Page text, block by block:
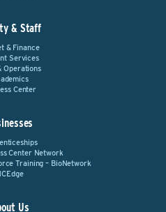
& Staff
& Finance
Services
Operations
Center
Center Network
Training – BioNetwork
Us